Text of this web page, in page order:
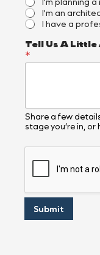
o
c
a
e
d
r
e
I'm an
I have a
Tell Us A
*
Share a few
stage you’re in, or
Submit